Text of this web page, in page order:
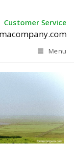
Customer Service
Menu